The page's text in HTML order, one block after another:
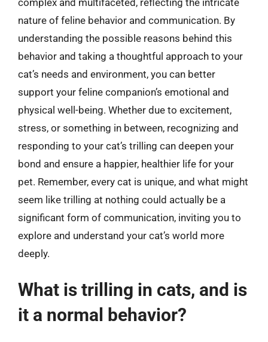
nature of feline behavior and communication. By
understanding the possible reasons behind this
behavior and taking a thoughtful approach to your
cat’s needs and environment, you can better
support your feline companion’s emotional and
physical well-being. Whether due to excitement,
stress, or something in between, recognizing and
responding to your cat’s trilling can deepen your
bond and ensure a happier, healthier life for your
pet. Remember, every cat is unique, and what might
seem like trilling at nothing could actually be a
significant form of communication, inviting you to
explore and understand your cat’s world more
deeply.
What is trilling in cats, and is
it a normal behavior?